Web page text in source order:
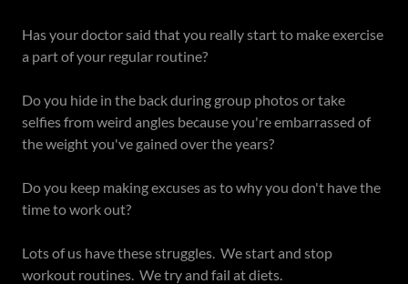
Has your doctor said that you really start to make exercise
a part of your regular routine?
Do you hide in the back during group photos or take
selfies from weird angles because you're embarrassed of
the weight you've gained over the years?
Do you keep making excuses as to why you don't have the
time to work out?
Lots of us have these struggles. We start and stop
workout routines. We try and fail at diets.